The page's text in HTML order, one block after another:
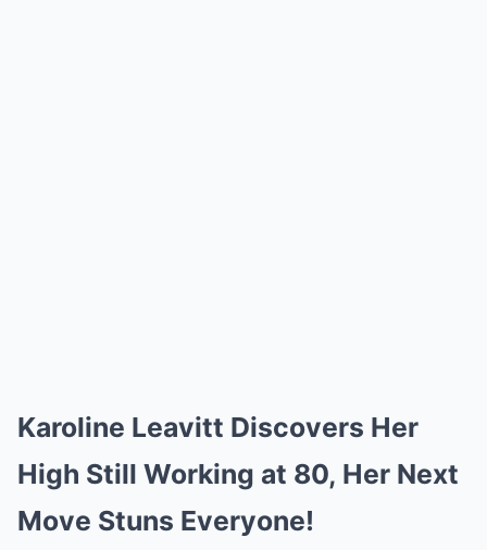
Karoline Leavitt Discovers Her
High Still Working at 80, Her Next
Move Stuns Everyone!